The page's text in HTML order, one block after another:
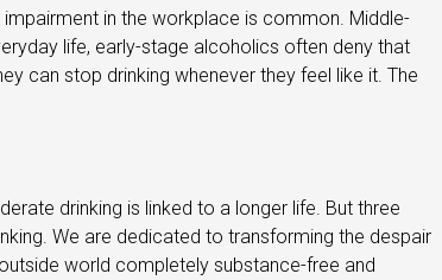
in the workplace is common. Middle-
life, early-stage alcoholics often deny that
can stop drinking whenever they feel like it. The
drinking is linked to a longer life. But three
We are dedicated to transforming the despair
world completely substance-free and